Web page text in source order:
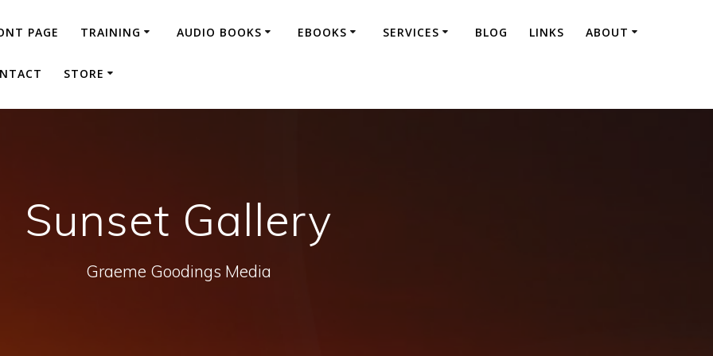
PAGE TRAINING AUDIO BOOKS EBOOKS SERVICES BLOG LINKS ABOUT
STORE
Sunset Gallery
Graeme Goodings Media